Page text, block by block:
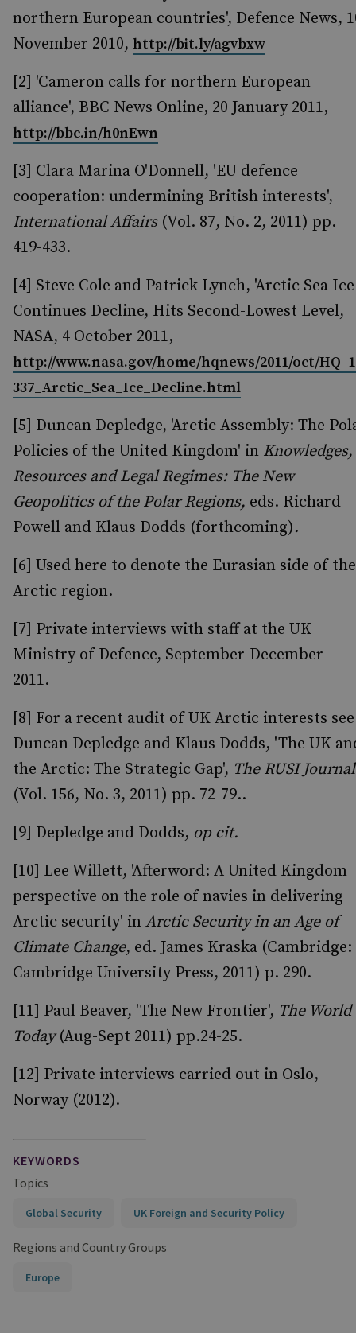
northern European countries', Defence News,
November 2010, http://bit.ly/agvbxw
[2] 'Cameron calls for northern European
alliance', BBC News Online, 20 January 2011,
http://bbc.in/h0nEwn
[3] Clara Marina O'Donnell, 'EU defence
cooperation: undermining British interests',
International Affairs(Vol. 87, No. 2, 2011) pp.
419-433.
[4] Steve Cole and Patrick Lynch, 'Arctic Sea Ice
Continues Decline, Hits Second-Lowest Level,
NASA, 4 October 2011,
http://www.nasa.gov/home/hqnews/2011/oct/
337_Arctic_Sea_Ice_Decline.html
[5] Duncan Depledge, 'Arctic Assembly: The
Policies of the United Kingdom' in Knowledges,
Resources and Legal Regimes: The New
Geopolitics of the Polar Regions, eds. Richard
Powell and Klaus Dodds (forthcoming).
[6] Used here to denote the Eurasian side of the
Arctic region.
[7] Private interviews with staff at the UK
Ministry of Defence, September-December
2011.
[8] For a recent audit of UK Arctic interests see
Duncan Depledge and Klaus Dodds, 'The UK
the Arctic: The Strategic Gap', The RUSI Journal
(Vol. 156, No. 3, 2011) pp. 72-79..
[9] Depledge and Dodds, op cit.
[10] Lee Willett, 'Afterword: A United Kingdom
perspective on the role of navies in delivering
Arctic security' in Arctic Security in an Age of
Climate Change, ed. James Kraska (Cambridge:
Cambridge University Press, 2011) p. 290.
[11] Paul Beaver, 'The New Frontier', The World
Today(Aug-Sept 2011) pp.24-25.
[12] Private interviews carried out in Oslo,
Norway (2012).
KEYWORDS
Topics
Global Security UK Foreign and Security Policy
Regions and Country Groups
Europe